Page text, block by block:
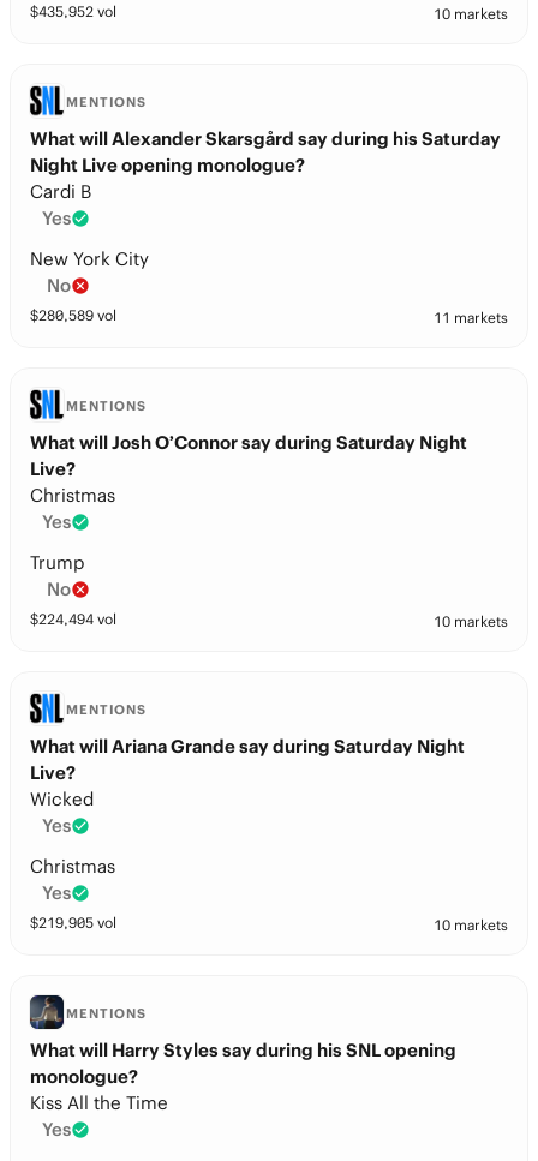
$435,952 vol 10 markets
MENTIONS
What will Alexander Skarsgård say during his Saturday
Night Live opening monologue?
Cardi B
Yes
New York City
No
$280,589 vol 11 markets
MENTIONS
What will Josh O’Connor say during Saturday Night
Live?
Christmas
Yes
Trump
No
$224,494 vol 10 markets
MENTIONS
What will Ariana Grande say during Saturday Night
Live?
Wicked
Yes
Christmas
Yes
$219,905 vol 10 markets
MENTIONS
What will Harry Styles say during his SNL opening
monologue?
Kiss All the Time
Yes